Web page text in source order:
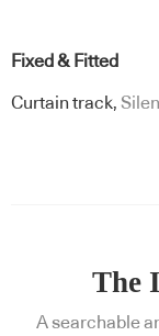
Fixed & Fitted
Curtain track,
The
A searchable